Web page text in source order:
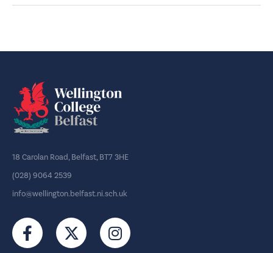
18 Carolan Road, Belfast, BT7 3HE
(028) 9064 2539
info@wellington.belfast.ni.sch.uk